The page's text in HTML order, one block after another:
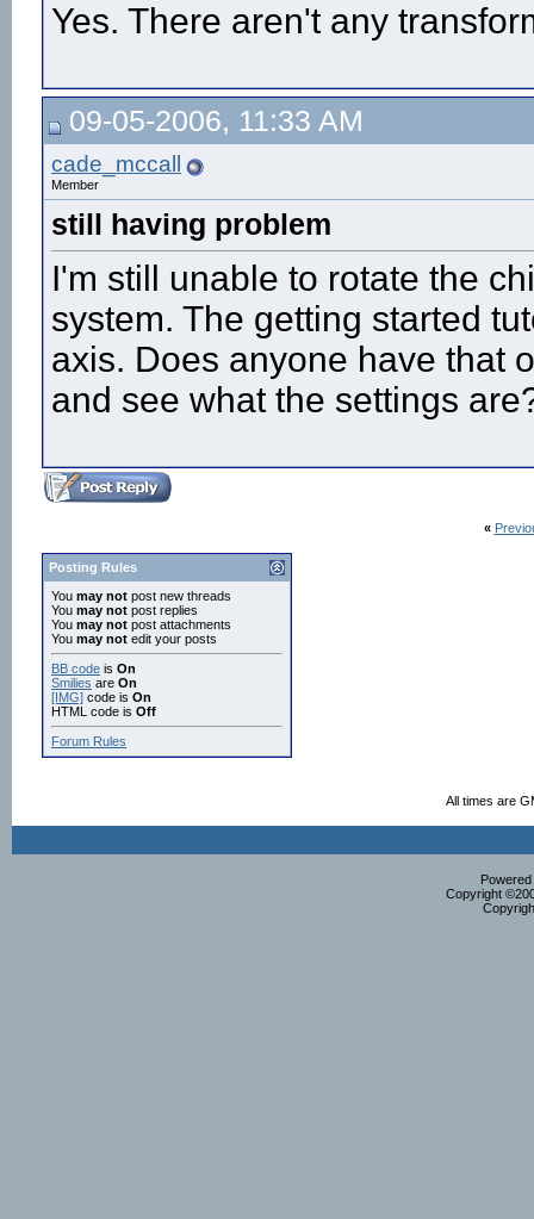
Yes. There aren't any
09-05-2006, 11:33 AM
cade_mccall
Member
still having problem
I'm still unable to rotate the
system. The getting started
axis. Does anyone have that
and see what the settings
«
Posting Rules
You may not post new threads
You may not post replies
You may not post attachments
You may not edit your posts
BB code is On
Smilies are On
[IMG] code is On
HTML code is Off
Forum Rules
All times are
Copyright